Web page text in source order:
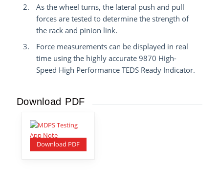
As the wheel turns, the lateral push and pull
forces are tested to determine the strength of
the rack and pinion link.
Force measurements can be displayed in real
time using the highly accurate 9870 High-
Speed High Performance TEDS Ready Indicator.
Download PDF
Download PDF